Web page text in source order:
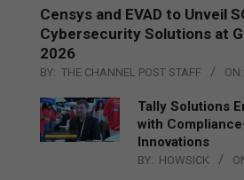
Censys and EVAD to Unveil
Cybersecurity Solutions at
2026
BY: THE CHANNEL POST STAFF ON:
Tally Solutions
with
Innovations
BY: HOWSICK